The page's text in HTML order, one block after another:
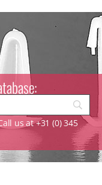
us at +31 (0) 345